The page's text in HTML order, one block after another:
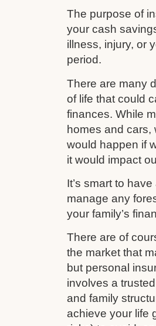
The purpose of
your cash
illness, injury, or
period.
There are many
of life that could
finances. While
homes and cars,
would happen if
it would impact
It’s smart to
manage any
your family’s
There are of
the market that
but personal
involves a
and family
achieve your life